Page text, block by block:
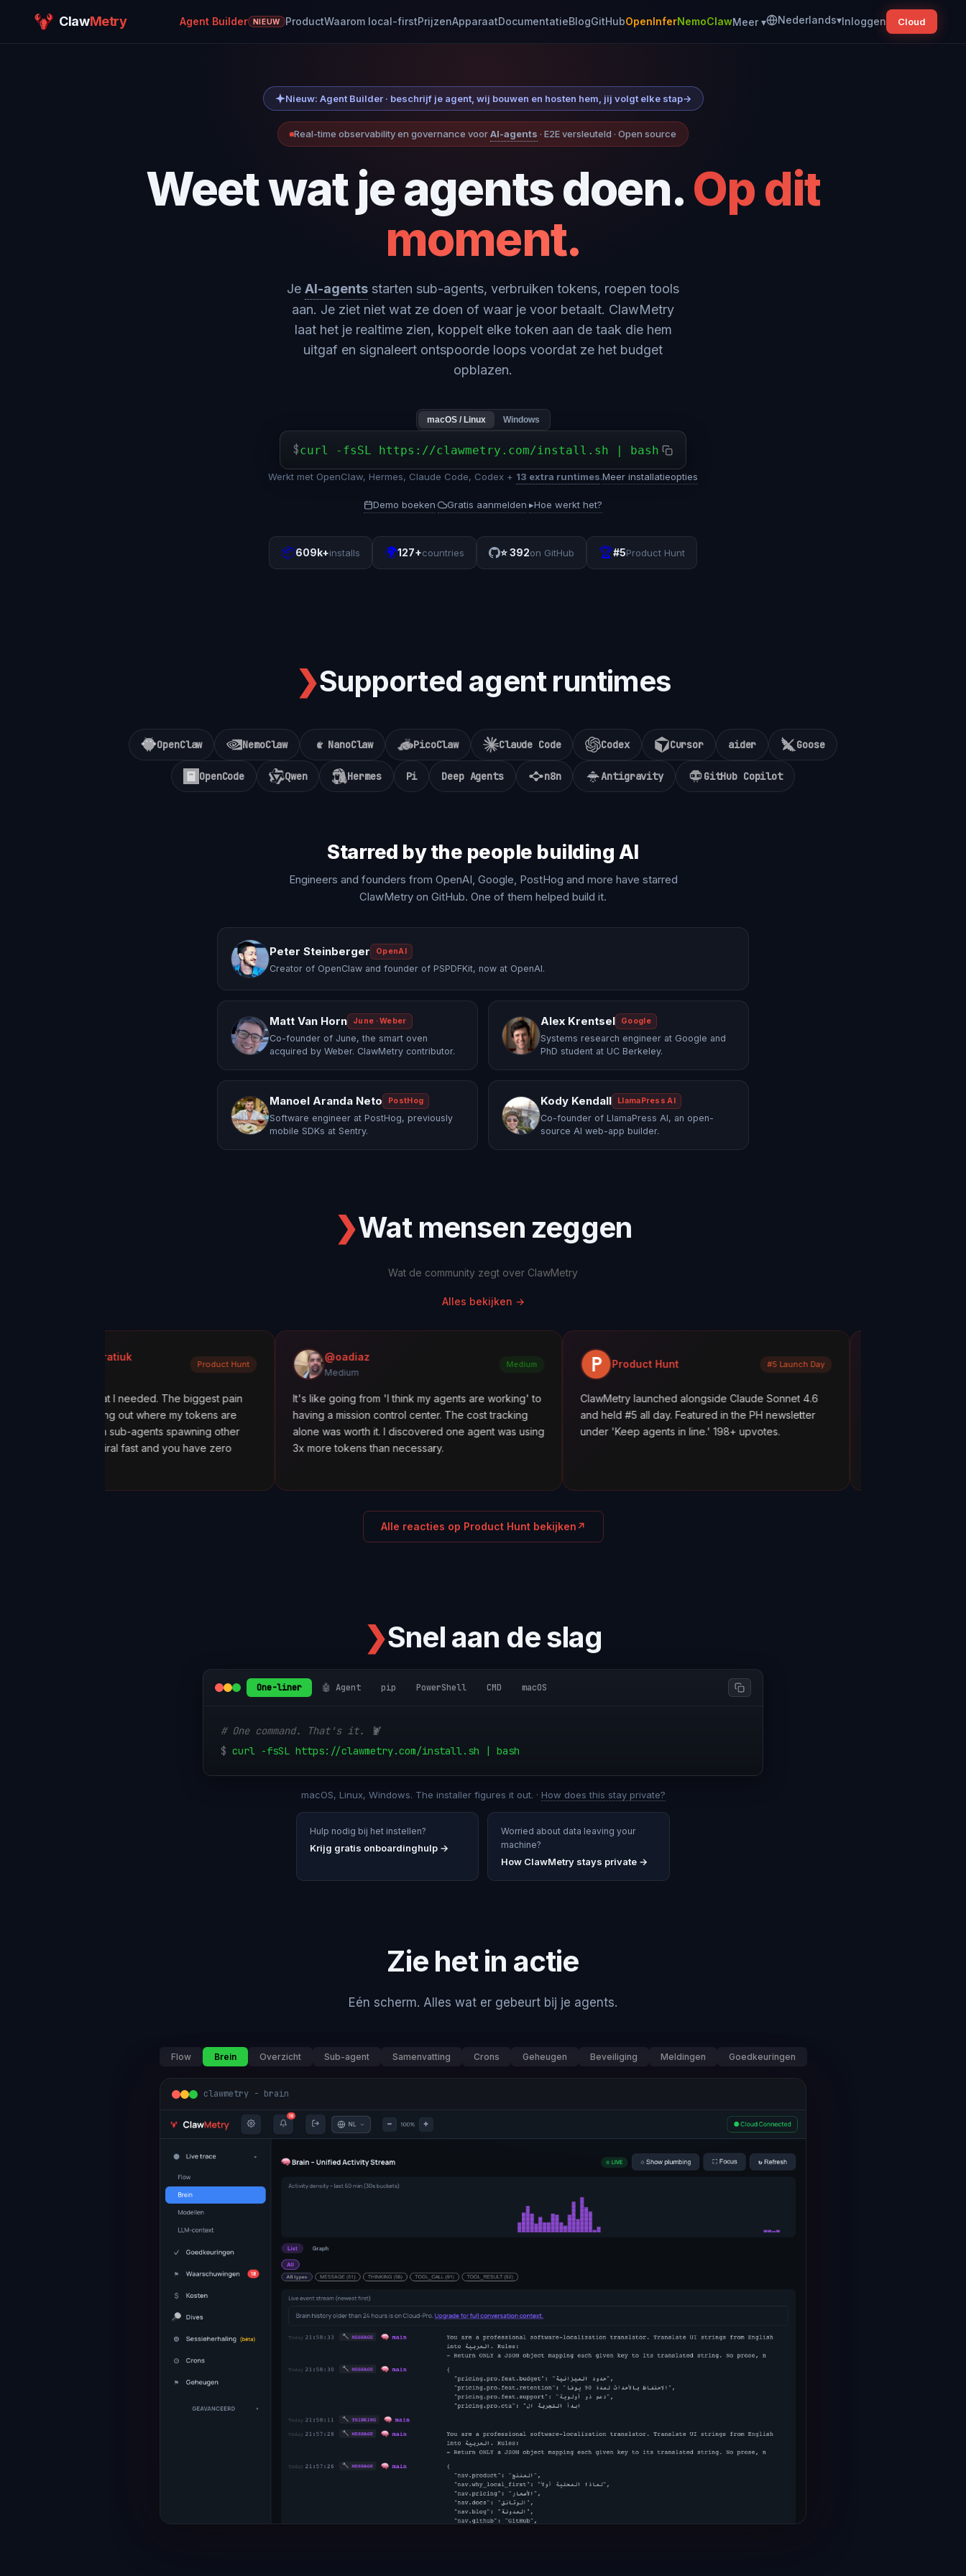
ClawMetry Agent Builder NIEUW ProductWaarom local-firstPrijzenApparaatDocumentatieBlogGitHubOpenInferNemoClawMeer ▾ Nederlands▾Inloggen Cloud
Nieuw: Agent Builder · beschrijf je agent, wij bouwen en hosten hem, jij volgt elke stap→
Real-time observability en governance voorAI-agents · E2E versleuteld · Open source
Weet wat je agents doen.Op dit
moment.
Je AI-agents starten sub-agents, verbruiken tokens, roepen tools
aan. Je ziet niet wat ze doen of waar je voor betaalt. ClawMetry
laat het je realtime zien, koppelt elke token aan de taak die hem
uitgaf en signaleert ontspoorde loops voordat ze het budget
opblazen.
macOS / Linux Windows
$curl -fsSL https://clawmetry.com/install.sh | bash
Werkt met OpenClaw, Hermes, Claude Code, Codex + 13 extra runtimes.Meer installatieopties
Demo boeken· Gratis aanmelden·▸Hoe werkt het?
📦609k+installs 🌍127+countries ⭐392on GitHub 🏆#5Product Hunt
❯Supported agent runtimes
OpenClaw NemoClaw NanoClaw PicoClaw Claude Code Codex Cursor aider Goose
OpenCode Qwen Hermes Pi Deep Agents n8n Antigravity GitHub Copilot
Starred by the people building AI
Engineers and founders from OpenAI, Google, PostHog and more have starred
ClawMetry on GitHub. One of them helped build it.
Peter Steinberger OpenAI
Creator of OpenClaw and founder of PSPDFKit, now at OpenAI.
Matt Van Horn June · Weber
Co-founder of June, the smart oven
acquired by Weber. ClawMetry contributor.
Alex Krentsel Google
Systems research engineer at Google and
PhD student at UC Berkeley.
Manoel Aranda Neto PostHog
Software engineer at PostHog, previously
mobile SDKs at Sentry.
Kody Kendall LlamaPress AI
Co-founder of LlamaPress AI, an open-
source AI web-app builder.
❯Wat mensen zeggen
Wat de community zegt over ClawMetry
Alles bekijken →
Product Hunt
what I needed. The biggest pain
figuring out where my tokens are
with sub-agents spawning other
spiral fast and you have zero
@oadiaz
It's like going from 'I think my agents are working' to
having a mission control center. The cost tracking
alone was worth it. I discovered one agent was using
3x more tokens than necessary.
Product Hunt
ClawMetry launched alongside Claude Sonnet 4.6
and held #5 all day. Featured in the PH newsletter
under 'Keep agents in line.' 198+ upvotes.
What are your AI agents actually
scenes? Most builders don't
Alle reacties op Product Hunt bekijken ↗
❯Snel aan de slag
One-liner 🤖 Agent pip PowerShell CMD macOS
# One command. That's it. 🦞
$ curl -fsSL https://clawmetry.com/install.sh | bash
macOS, Linux, Windows. The installer figures it out. · How does this stay private?
Hulp nodig bij het instellen?
Krijg gratis onboardinghulp →
Worried about data leaving your
machine?
How ClawMetry stays private →
Zie het in actie
Eén scherm. Alles wat er gebeurt bij je agents.
Flow Brein Overzicht Sub-agent Samenvatting Crons Geheugen Beveiliging Meldingen Goedkeuringen
clawmetry - brain